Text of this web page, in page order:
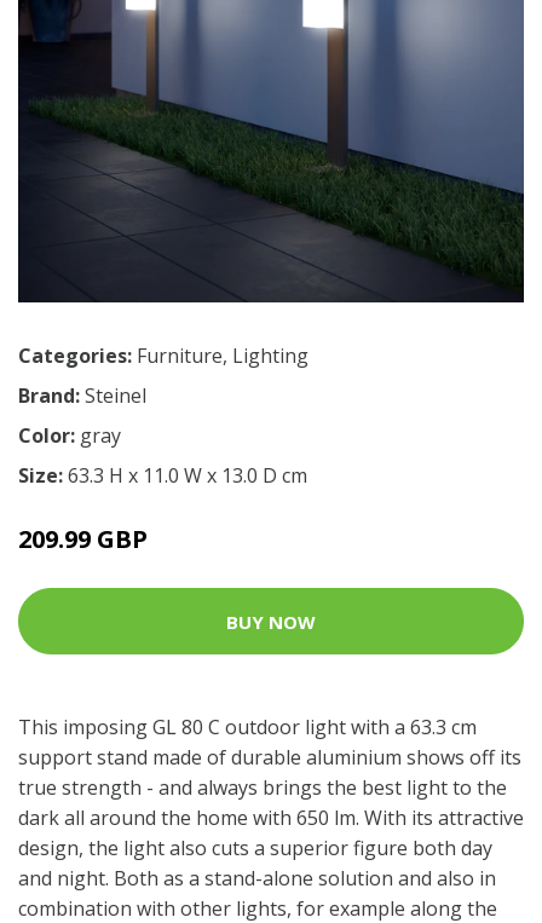
Categories: Furniture, Lighting
Brand:Steinel
Color: gray
Size:63.3 H x 11.0 W x 13.0 D cm
209.99 GBP
BUY NOW
This imposing GL 80 C outdoor light with a 63.3 cm
support stand made of durable aluminium shows off its
true strength - and always brings the best light to the
dark all around the home with 650 lm. With its attractive
design, the light also cuts a superior figure both day
and night. Both as a stand-alone solution and also in
combination with other lights, for example along the